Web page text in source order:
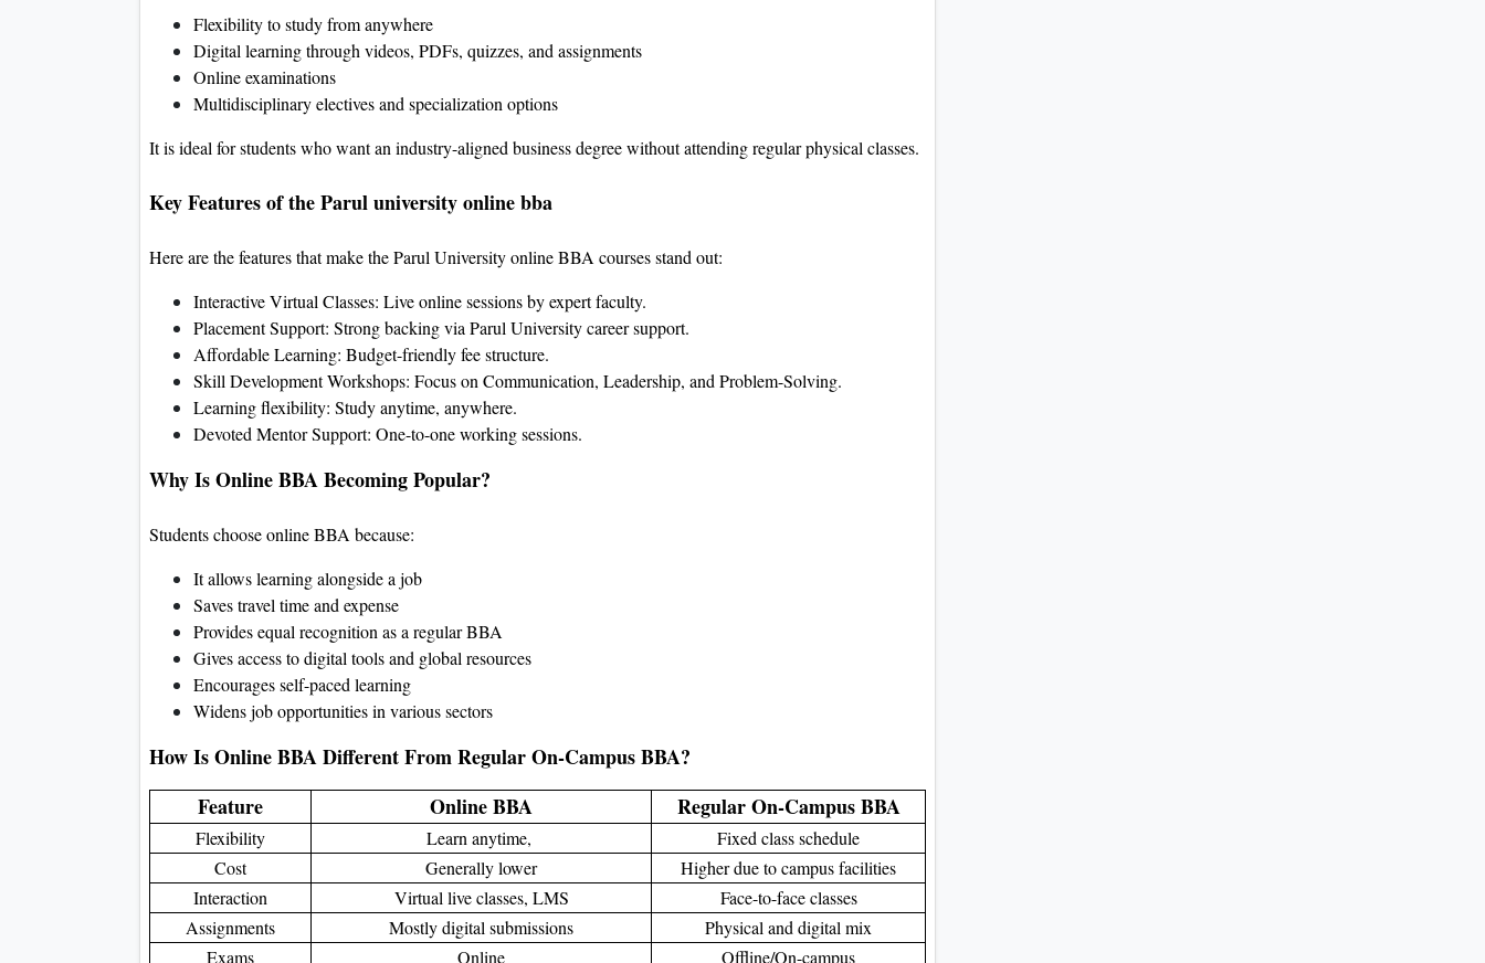
Flexibility to study from anywhere
Digital learning through videos, PDFs, quizzes, and assignments
Online examinations
Multidisciplinary electives and specialization options
It is ideal for students who want an industry-aligned business degree without attending regular physical classes.
Key Features of the Parul university online bba
Here are the features that make the Parul University online BBA courses stand out:
Interactive Virtual Classes: Live online sessions by expert faculty.
Placement Support: Strong backing via Parul University career support.
Affordable Learning: Budget-friendly fee structure.
Skill Development Workshops: Focus on Communication, Leadership, and Problem-Solving.
Learning flexibility: Study anytime, anywhere.
Devoted Mentor Support: One-to-one working sessions.
Why Is Online BBA Becoming Popular?
Students choose online BBA because:
It allows learning alongside a job
Saves travel time and expense
Provides equal recognition as a regular BBA
Gives access to digital tools and global resources
Encourages self-paced learning
Widens job opportunities in various sectors
How Is Online BBA Different From Regular On-Campus BBA?
Feature
Online BBA Regular On-Campus BBA
Flexibility Learn anytime,
Fixed class schedule
Cost
Generally lower
Higher due to campus facilities
Interaction
Virtual live classes, LMS
Face-to-face classes
Assignments
Mostly digital submissions
Physical and digital mix
Exams
Online
Offline/On-campus